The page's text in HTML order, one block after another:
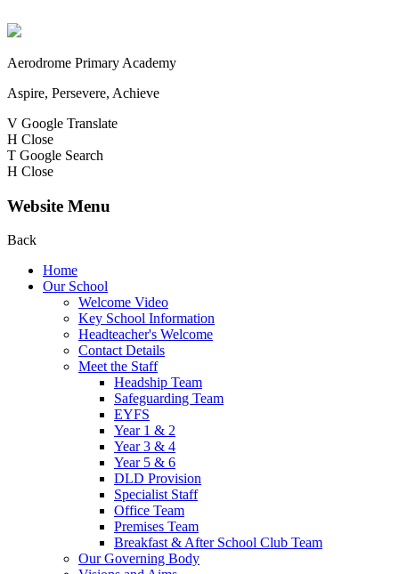
Aerodrome Primary Academy
Aspire, Persevere, Achieve
V Google Translate
H Close
T Google Search
H Close
Website Menu
Back
Home
Our School
Welcome Video
Key School Information
Headteacher's Welcome
Contact Details
Meet the Staff
Headship Team
Safeguarding Team
EYFS
Year 1 & 2
Year 3 & 4
Year 5 & 6
DLD Provision
Specialist Staff
Office Team
Premises Team
Breakfast & After School Club Team
Our Governing Body